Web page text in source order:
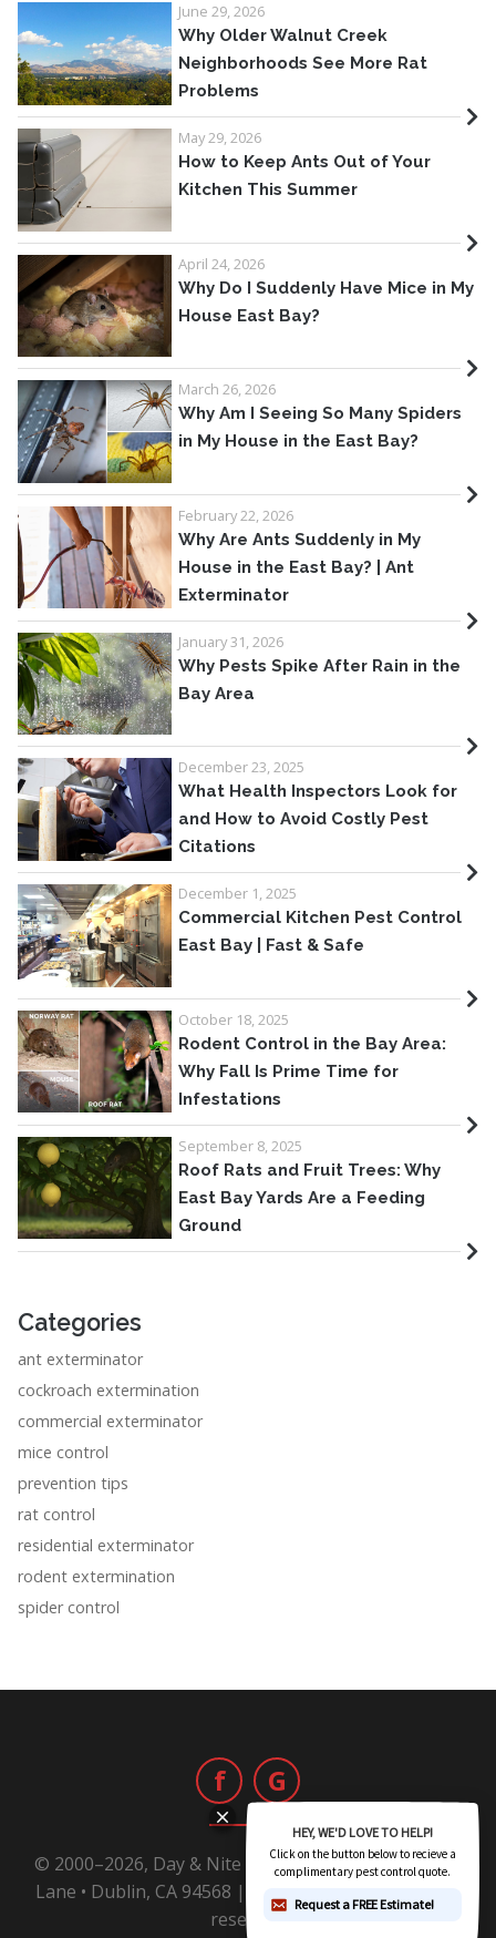
June 29, 2026
Why Older Walnut Creek
Neighborhoods See More Rat
Problems
May 29, 2026
How to Keep Ants Out of Your
Kitchen This Summer
April 24, 2026
Why Do I Suddenly Have Mice in My
House East Bay?
March 26, 2026
Why Am I Seeing So Many Spiders
in My House in the East Bay?
February 22, 2026
Why Are Ants Suddenly in My
House in the East Bay? | Ant
Exterminator
January 31, 2026
Why Pests Spike After Rain in the
Bay Area
December 23, 2025
What Health Inspectors Look for
and How to Avoid Costly Pest
Citations
December 1, 2025
Commercial Kitchen Pest Control
East Bay | Fast & Safe
October 18, 2025
Rodent Control in the Bay Area:
Why Fall Is Prime Time for
Infestations
September 8, 2025
Roof Rats and Fruit Trees: Why
East Bay Yards Are a Feeding
Ground
Categories
ant exterminator
cockroach extermination
commercial exterminator
mice control
prevention tips
rat control
residential exterminator
rodent extermination
spider control
f G
© 2000–2026, Day & Nite Pest Control | 6800 Sierra
Lane • Dublin, CA 94568 |
reserved.